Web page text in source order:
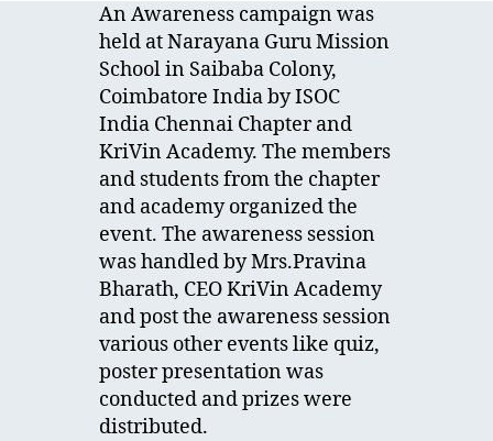
An Awareness campaign was
held at Narayana Guru Mission
School in Saibaba Colony,
Coimbatore India by ISOC
India Chennai Chapter and
KriVin Academy. The members
and students from the chapter
and academy organized the
event. The awareness session
was handled by Mrs.Pravina
Bharath, CEO KriVin Academy
and post the awareness session
various other events like quiz,
poster presentation was
conducted and prizes were
distributed.